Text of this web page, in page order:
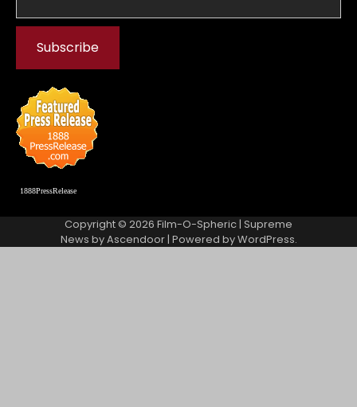
1888PressRelease
Copyright © 2026 Film-O-Spheric| Supreme
News byAscendoor| Powered byWordPress.